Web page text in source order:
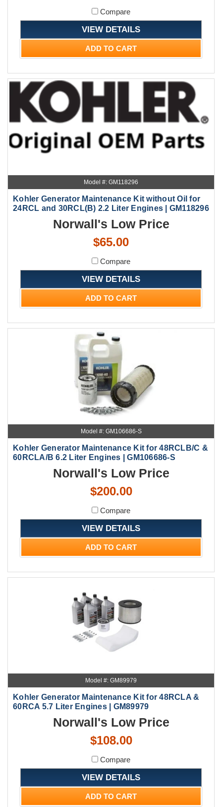
Compare
VIEW DETAILS
ADD TO CART
Model #: GM118296
Kohler Generator Maintenance Kit without Oil for
24RCL and 30RCL(B) 2.2 Liter Engines | GM118296
Norwall's Low Price
$65.00
Compare
VIEW DETAILS
ADD TO CART
Model #: GM106686-S
Kohler Generator Maintenance Kit for 48RCLB/C &
60RCLA/B 6.2 Liter Engines | GM106686-S
Norwall's Low Price
$200.00
Compare
VIEW DETAILS
ADD TO CART
Model #: GM89979
Kohler Generator Maintenance Kit for 48RCLA &
60RCA 5.7 Liter Engines | GM89979
Norwall's Low Price
$108.00
Compare
VIEW DETAILS
ADD TO CART